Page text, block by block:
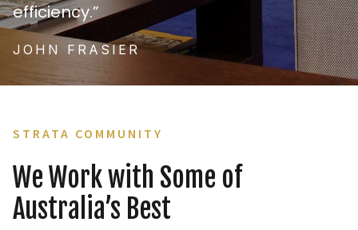
efficiency.”
JOHN FRASIER
STRATA COMMUNITY
We Work with Some of
Australia’s Best